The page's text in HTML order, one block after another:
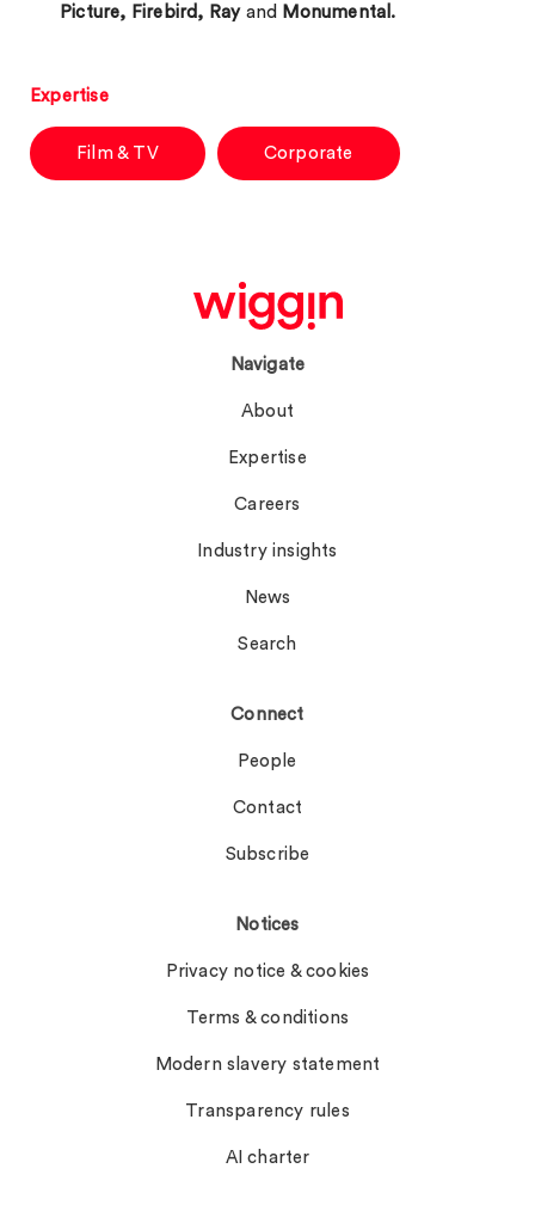
Picture, Firebird, Ray and Monumental.
Expertise
Film & TV Corporate
Navigate
About
Expertise
Careers
Industry insights
News
Search
Connect
People
Contact
Subscribe
Notices
Privacy notice & cookies
Terms & conditions
Modern slavery statement
Transparency rules
AI charter